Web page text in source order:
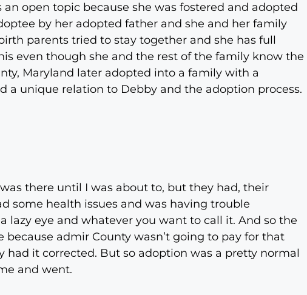
open topic because she was fostered and adopted
by her adopted father and she and her family
parents tried to stay together and she has full
even though she and the rest of the family know the
Maryland later adopted into a family with a
a unique relation to Debby and the adoption process.
there until I was about to, but they had, their
some health issues and was having trouble
lazy eye and whatever you want to call it. And so the
admir County wasn’t going to pay for that
it corrected. But so adoption was a pretty normal
and went.